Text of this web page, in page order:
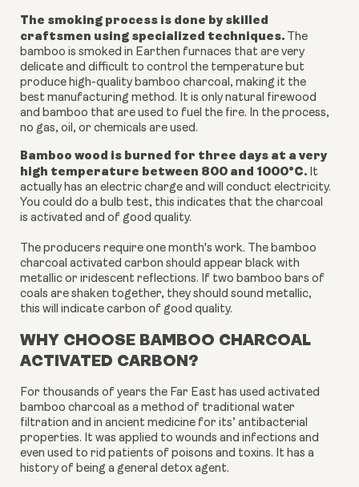
The smoking process is done by skilled
craftsmen using specialized techniques. The
bamboo is smoked in Earthen furnaces that are very
delicate and difficult to control the temperature but
produce high-quality bamboo charcoal, making it the
best manufacturing method. It is only natural firewood
and bamboo that are used to fuel the fire. In the process,
no gas, oil, or chemicals are used.
Bamboo wood is burned for three days at a very
high temperature between 800 and 1000°C. It
actually has an electric charge and will conduct electricity.
You could do a bulb test, this indicates that the charcoal
is activated and of good quality.
The producers require one month's work. The bamboo
charcoal activated carbon should appear black with
metallic or iridescent reflections. If two bamboo bars of
coals are shaken together, they should sound metallic,
this will indicate carbon of good quality.
WHY CHOOSE BAMBOO CHARCOAL
ACTIVATED CARBON?
For thousands of years the Far East has used activated
bamboo charcoal as a method of traditional water
filtration and in ancient medicine for its’ antibacterial
properties. It was applied to wounds and infections and
even used to rid patients of poisons and toxins. It has a
history of being a general detox agent.